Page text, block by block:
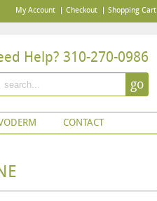
My Account Checkout Shopping Cart
Help? 310-270-0986
go
CONTACT